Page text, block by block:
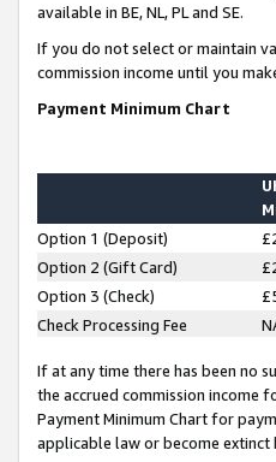
available in BE, NL, PL and SE.
If you do not select or maintain
commission income until you
Payment Minimum Chart
Option 1 (Deposit)
Option 2 (Gift Card)
Option 3 (Check)
Check Processing Fee
If at any time there has been no
the accrued commission income
Payment Minimum Chart for
applicable law or become